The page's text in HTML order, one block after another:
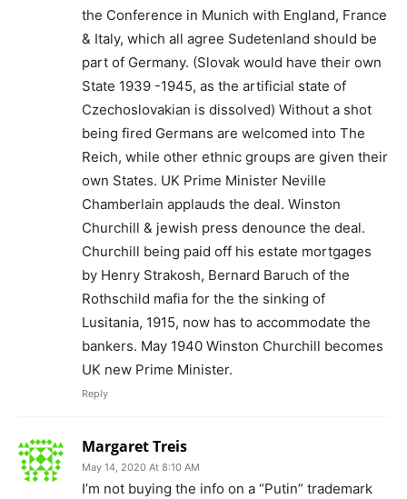
the Conference in Munich with England, France
& Italy, which all agree Sudetenland should be
part of Germany. (Slovak would have their own
State 1939 -1945, as the artificial state of
Czechoslovakian is dissolved) Without a shot
being fired Germans are welcomed into The
Reich, while other ethnic groups are given their
own States. UK Prime Minister Neville
Chamberlain applauds the deal. Winston
Churchill & jewish press denounce the deal.
Churchill being paid off his estate mortgages
by Henry Strakosh, Bernard Baruch of the
Rothschild mafia for the the sinking of
Lusitania, 1915, now has to accommodate the
bankers. May 1940 Winston Churchill becomes
UK new Prime Minister.
Reply
Margaret Treis
May 14, 2020 At 8:10 AM
I’m not buying the info on a “Putin” trademark